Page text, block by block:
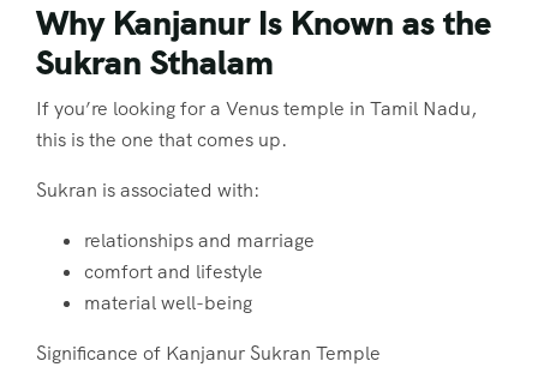
Why Kanjanur Is Known as the
Sukran Sthalam
If you’re looking for a Venus temple in Tamil Nadu,
this is the one that comes up.
Sukran is associated with:
relationships and marriage
comfort and lifestyle
material well-being
Significance of Kanjanur Sukran Temple